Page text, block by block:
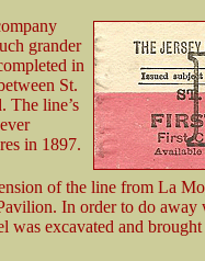
grander
in
St.
The line’s
in 1897.
of the line from La
In order to do away
was excavated and